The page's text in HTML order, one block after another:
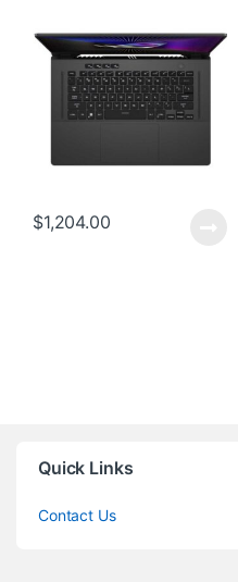
$1,204.00
Quick Links
Contact Us